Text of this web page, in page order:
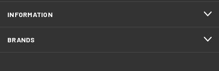
INFORMATION
BRANDS